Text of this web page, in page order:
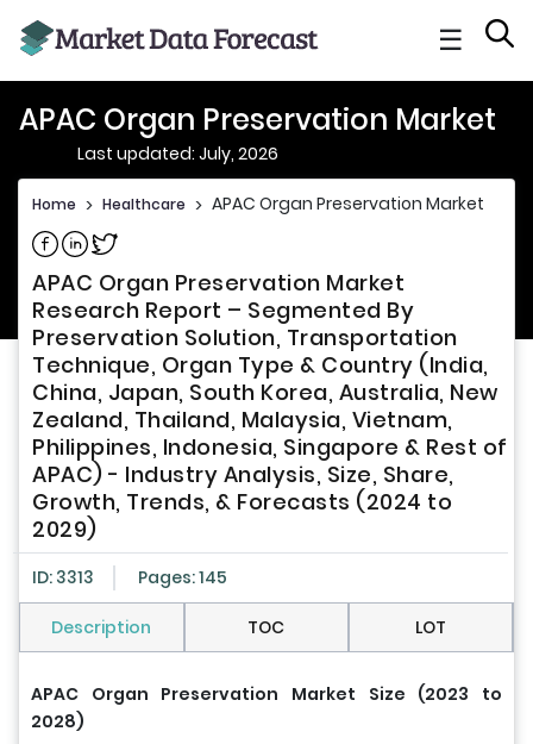
☰
APAC Organ Preservation Market
Last updated: July, 2026
Home > Healthcare > APAC Organ Preservation Market
Share on Facebook
Share on Linkedin
Share on Twitter
APAC Organ Preservation Market
Research Report – Segmented By
Preservation Solution, Transportation
Technique, Organ Type & Country (India,
China, Japan, South Korea, Australia, New
Zealand, Thailand, Malaysia, Vietnam,
Philippines, Indonesia, Singapore & Rest of
APAC) - Industry Analysis, Size, Share,
Growth, Trends, & Forecasts (2024 to
2029)
ID: 3313 Pages: 145
Description TOC LOT
APAC Organ Preservation Market Size (2023 to
2028)